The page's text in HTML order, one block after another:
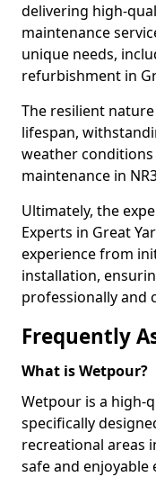
delivering high-
maintenance
unique needs,
refurbishment in
The resilient
lifespan,
weather
maintenance in
Ultimately, the
Experts in Great
experience from
installation,
professionally and
Frequently
What is Wetpour?
Wetpour is a high-
specifically
recreational areas
safe and